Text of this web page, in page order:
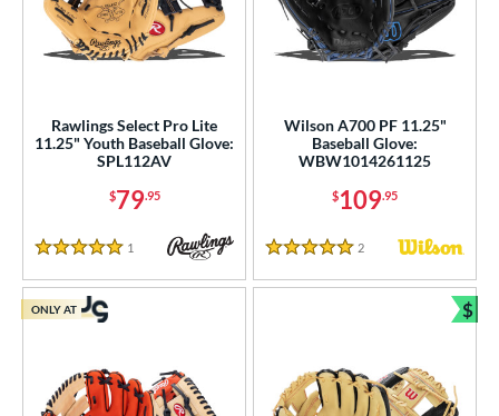
matching results
matching results
9.50" 10" 10.50"
Rawlings Select Pro Lite
11.25" Youth Baseball Glove:
SPL112AV
$79.95
5 Stars
1 Reviews
Wilson A700 PF 11.25"
Baseball Glove:
WBW1014261125
$109.95
5 Stars
2 Reviews
ONLY AT $